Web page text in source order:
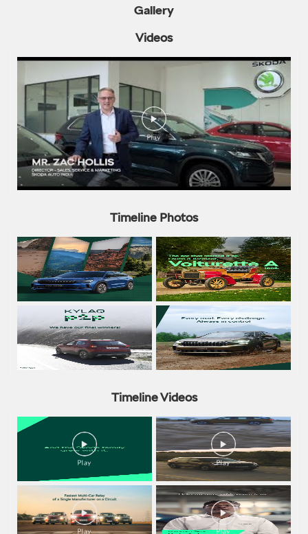
Gallery
Videos
Timeline Photos
Timeline Videos